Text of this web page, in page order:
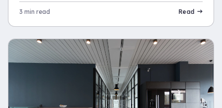
3 min read Read